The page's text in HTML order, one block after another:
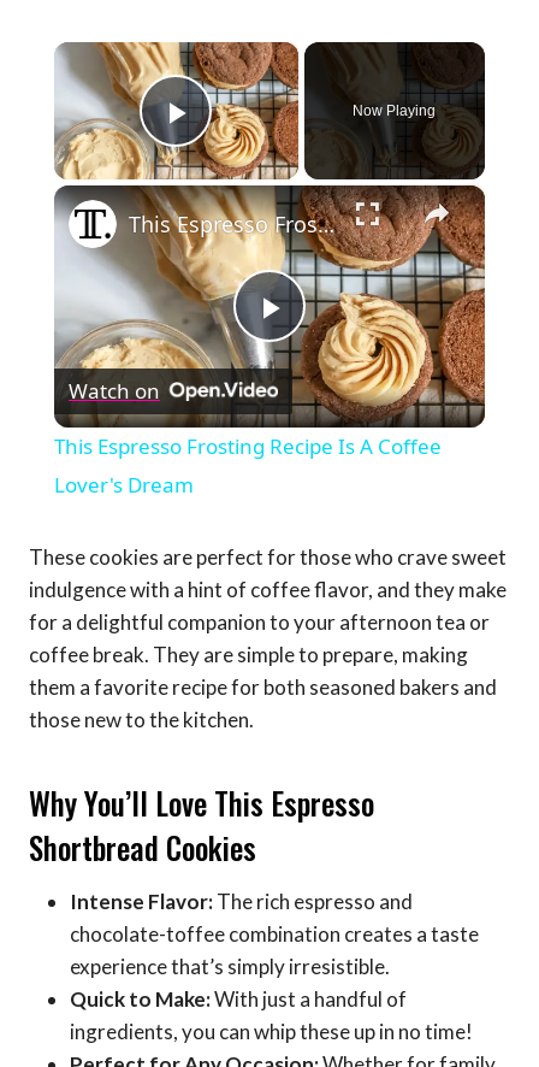
×
Play Video
Now Playing
×
Play
Video
This Espresso Frosting Recipe Is A Coffee Lover's Dream
Watch on
This Espresso Frosting Recipe Is A Coffee
Lover's Dream
These cookies are perfect for those who crave sweet
indulgence with a hint of coffee flavor, and they make
for a delightful companion to your afternoon tea or
coffee break. They are simple to prepare, making
them a favorite recipe for both seasoned bakers and
those new to the kitchen.
Why You’ll Love This Espresso
Shortbread Cookies
Intense Flavor:The rich espresso and
chocolate-toffee combination creates a taste
experience that’s simply irresistible.
Quick to Make:With just a handful of
ingredients, you can whip these up in no time!